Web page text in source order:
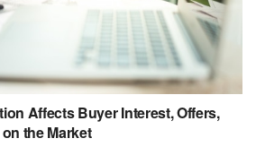
Affects Buyer Interest, Offers,
the Market